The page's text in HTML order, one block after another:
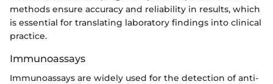
methods ensure accuracy and reliability in results, which
is essential for translating laboratory findings into clinical
practice.
Immunoassays
Immunoassays are widely used for the detection of anti-